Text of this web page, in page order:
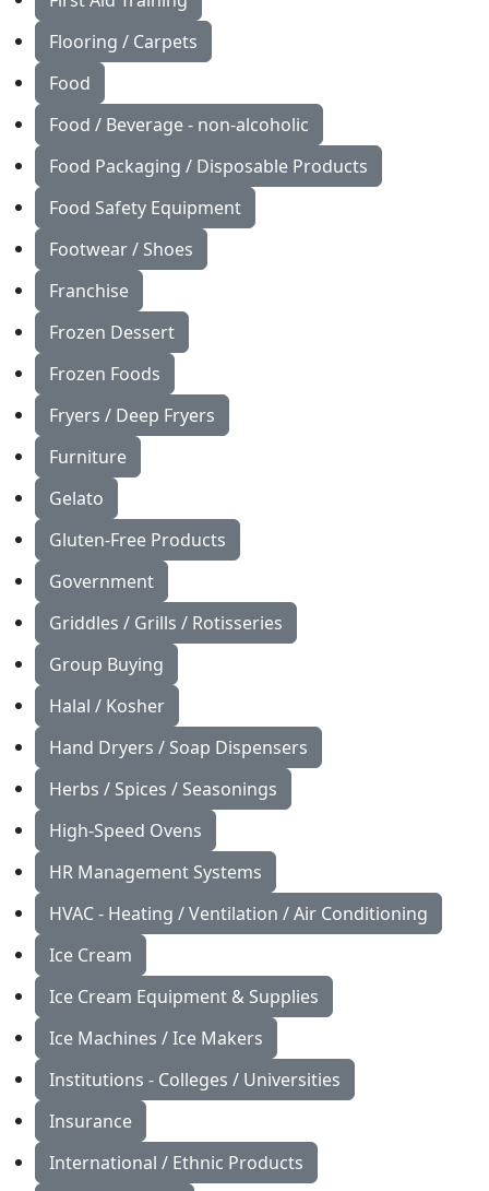
Flooring / Carpets
Food
Food / Beverage - non-alcoholic
Food Packaging / Disposable Products
Food Safety Equipment
Footwear / Shoes
Franchise
Frozen Dessert
Frozen Foods
Fryers / Deep Fryers
Furniture
Gelato
Gluten-Free Products
Government
Griddles / Grills / Rotisseries
Group Buying
Halal / Kosher
Hand Dryers / Soap Dispensers
Herbs / Spices / Seasonings
High-Speed Ovens
HR Management Systems
HVAC - Heating / Ventilation / Air Conditioning
Ice Cream
Ice Cream Equipment & Supplies
Ice Machines / Ice Makers
Institutions - Colleges / Universities
Insurance
International / Ethnic Products